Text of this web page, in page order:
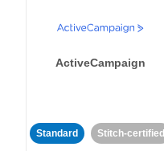
ActiveCampaign
Standard Stitch-certified